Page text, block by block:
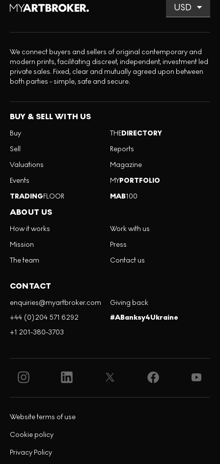
We connect buyers and sellers of original contemporary and
modern prints, facilitating discreet, independent, investment led
private sales. Fixed, clear and mutually agreed upon between
both parties - simple, safe and secure.
BUY & SELL WITH US
Buy
Sell
Valuations
Events
TRADINGFLOOR
THEDIRECTORY
Reports
Magazine
MYPORTFOLIO
MAB100
ABOUT US
How it works
Mission
The team
Work with us
Press
Contact us
CONTACT
enquiries@myartbroker.com
+44 (0)204 571 6292
+1 201-380-3703
Giving back
#ABanksy4Ukraine
Privacy Policy
Cookie policy
Website terms of use